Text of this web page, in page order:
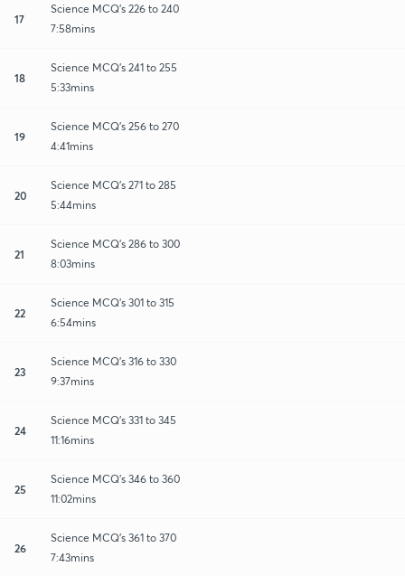
17
Science MCQ's 226 to 240
7:58mins
18
Science MCQ's 241 to 255
5:33mins
19
Science MCQ's 256 to 270
4:41mins
20
Science MCQ's 271 to 285
5:44mins
21
Science MCQ's 286 to 300
8:03mins
22
Science MCQ's 301 to 315
6:54mins
23
Science MCQ's 316 to 330
9:37mins
24
Science MCQ's 331 to 345
11:16mins
25
Science MCQ's 346 to 360
11:02mins
26
Science MCQ's 361 to 370
7:43mins